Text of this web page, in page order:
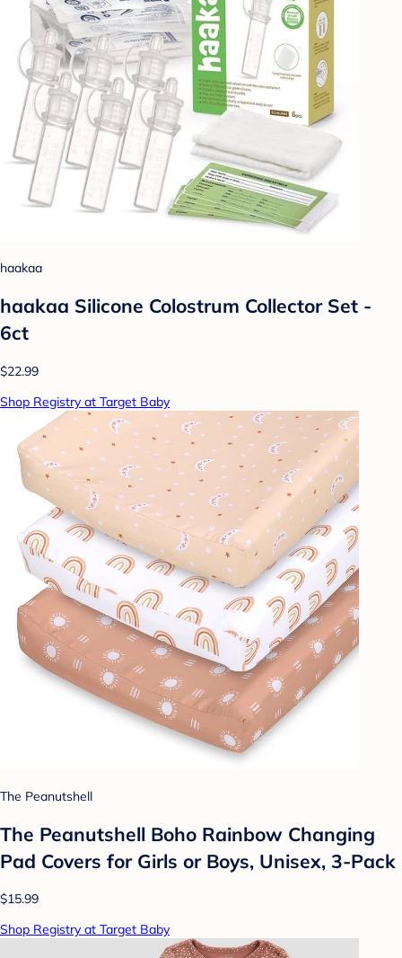
haakaa
haakaa Silicone Colostrum Collector Set -
6ct
$22.99
Shop Registry at Target Baby
The Peanutshell
The Peanutshell Boho Rainbow Changing
Pad Covers for Girls or Boys, Unisex, 3-Pack
$15.99
Shop Registry at Target Baby